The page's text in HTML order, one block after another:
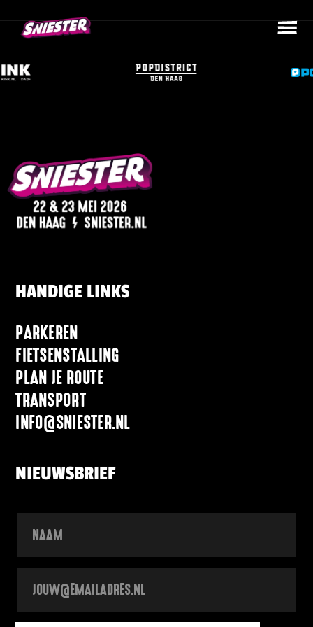
HANDIGE LINKS
PARKEREN
FIETSENSTALLING
PLAN JE ROUTE
TRANSPORT
INFO@SNIESTER.NL
NIEUWSBRIEF